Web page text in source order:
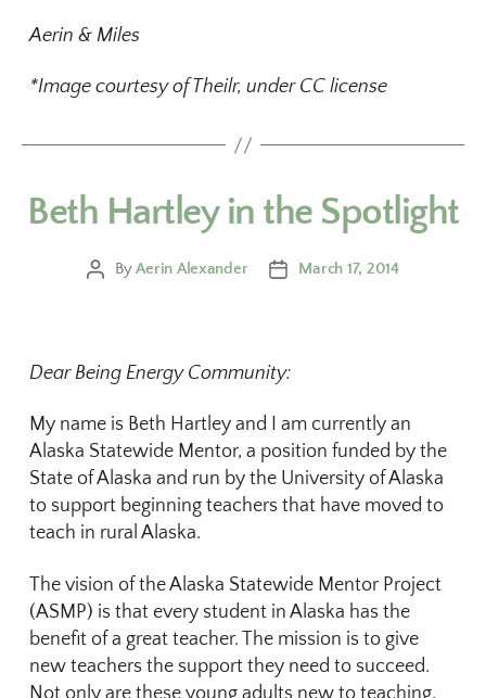
Aerin & Miles
*Image courtesy of Theilr, under CC license
Beth Hartley in the Spotlight
ByAerin Alexander March 17, 2014
Dear Being Energy Community:
My name is Beth Hartley and I am currently an
Alaska Statewide Mentor, a position funded by the
State of Alaska and run by the University of Alaska
to support beginning teachers that have moved to
teach in rural Alaska.
The vision of the Alaska Statewide Mentor Project
(ASMP) is that every student in Alaska has the
benefit of a great teacher. The mission is to give
new teachers the support they need to succeed.
Not only are these young adults new to teaching,